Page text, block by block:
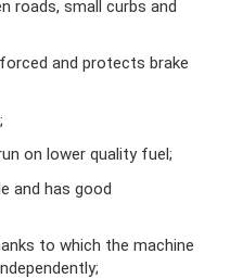
roads, small curbs and
and protects brake
on lower quality fuel;
and has good
to which the machine